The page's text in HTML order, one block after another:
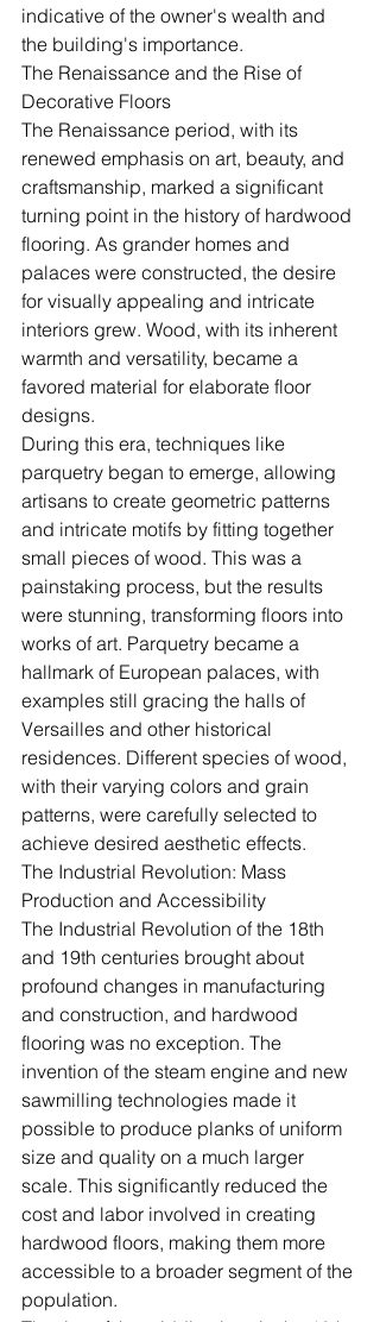
indicative of the owner's wealth and
the building's importance.
The Renaissance and the Rise of
Decorative Floors
The Renaissance period, with its
renewed emphasis on art, beauty, and
craftsmanship, marked a significant
turning point in the history of hardwood
flooring. As grander homes and
palaces were constructed, the desire
for visually appealing and intricate
interiors grew. Wood, with its inherent
warmth and versatility, became a
favored material for elaborate floor
designs.
During this era, techniques like
parquetry began to emerge, allowing
artisans to create geometric patterns
and intricate motifs by fitting together
small pieces of wood. This was a
painstaking process, but the results
were stunning, transforming floors into
works of art. Parquetry became a
hallmark of European palaces, with
examples still gracing the halls of
Versailles and other historical
residences. Different species of wood,
with their varying colors and grain
patterns, were carefully selected to
achieve desired aesthetic effects.
The Industrial Revolution: Mass
Production and Accessibility
The Industrial Revolution of the 18th
and 19th centuries brought about
profound changes in manufacturing
and construction, and hardwood
flooring was no exception. The
invention of the steam engine and new
sawmilling technologies made it
possible to produce planks of uniform
size and quality on a much larger
scale. This significantly reduced the
cost and labor involved in creating
hardwood floors, making them more
accessible to a broader segment of the
population.